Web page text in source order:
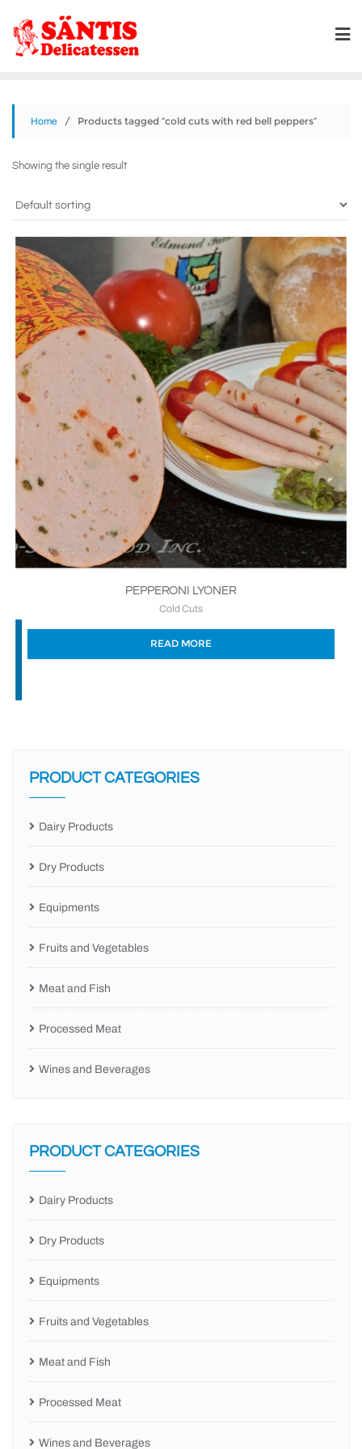
Home / Products tagged “cold cuts with red bell peppers”
Showing the single result
PEPPERONI LYONER
Cold Cuts
READ MORE
PRODUCT CATEGORIES
Dairy Products
Dry Products
Equipments
Fruits and Vegetables
Meat and Fish
Processed Meat
Wines and Beverages
PRODUCT CATEGORIES
Dairy Products
Dry Products
Equipments
Fruits and Vegetables
Meat and Fish
Processed Meat
Wines and Beverages